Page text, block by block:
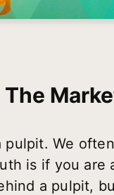
We
is if you are
a pulpit,